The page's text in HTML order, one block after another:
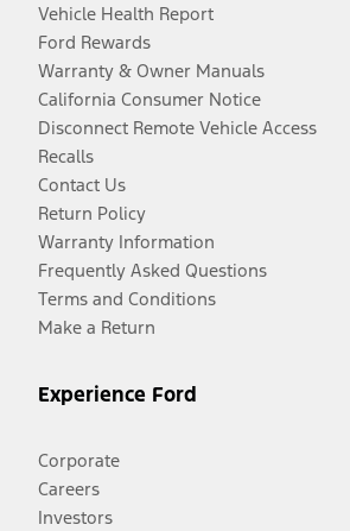
Vehicle Health Report
Ford Rewards
Warranty & Owner Manuals
California Consumer Notice
Disconnect Remote Vehicle Access
Recalls
Contact Us
Return Policy
Warranty Information
Frequently Asked Questions
Terms and Conditions
Make a Return
Experience Ford
Corporate
Careers
Investors